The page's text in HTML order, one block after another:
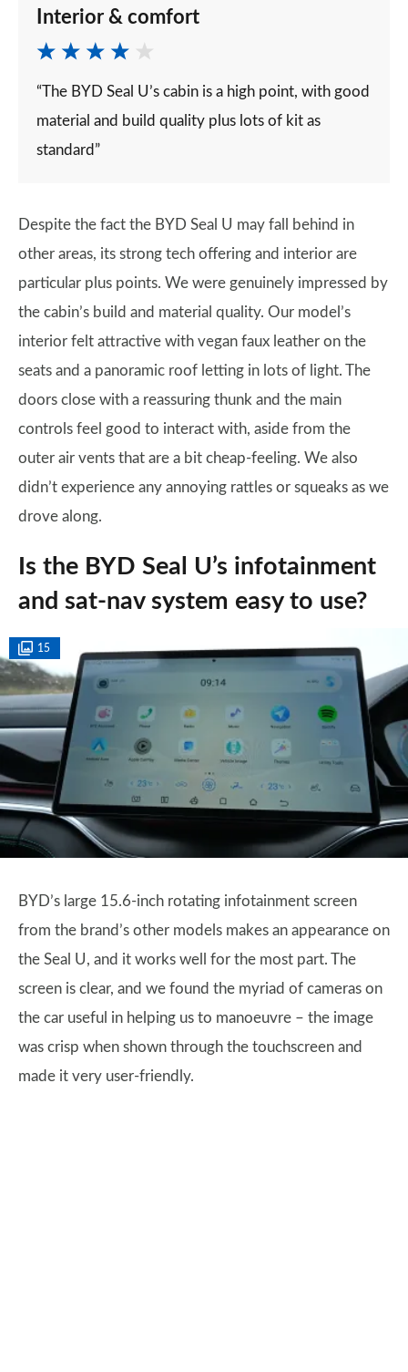
Interior & comfort
“The BYD Seal U’s cabin is a high point, with good
material and build quality plus lots of kit as
standard”
Despite the fact the BYD Seal U may fall behind in
other areas, its strong tech offering and interior are
particular plus points. We were genuinely impressed by
the cabin’s build and material quality. Our model’s
interior felt attractive with vegan faux leather on the
seats and a panoramic roof letting in lots of light. The
doors close with a reassuring thunk and the main
controls feel good to interact with, aside from the
outer air vents that are a bit cheap-feeling. We also
didn’t experience any annoying rattles or squeaks as we
drove along.
Is the BYD Seal U’s infotainment
and sat-nav system easy to use?
15
BYD’s large 15.6-inch rotating infotainment screen
from the brand’s other models makes an appearance on
the Seal U, and it works well for the most part. The
screen is clear, and we found the myriad of cameras on
the car useful in helping us to manoeuvre – the image
was crisp when shown through the touchscreen and
made it very user-friendly.